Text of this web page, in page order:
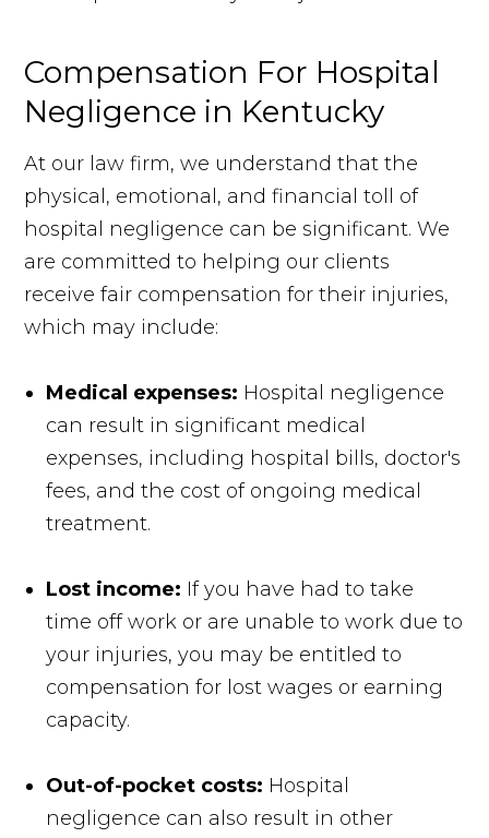
Compensation For Hospital
Negligence in Kentucky
At our law firm, we understand that the
physical, emotional, and financial toll of
hospital negligence can be significant. We
are committed to helping our clients
receive fair compensation for their injuries,
which may include:
Medical expenses: Hospital negligence
can result in significant medical
expenses, including hospital bills, doctor's
fees, and the cost of ongoing medical
treatment.
Lost income: If you have had to take
time off work or are unable to work due to
your injuries, you may be entitled to
compensation for lost wages or earning
capacity.
Out-of-pocket costs: Hospital
negligence can also result in other